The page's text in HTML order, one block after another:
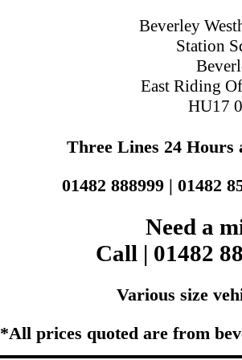
Beverley
Station
East Riding
HU17
Three Lines 24 Hours
01482 888999 | 01482
Need a
Call | 01482
Various size
*All prices quoted are from